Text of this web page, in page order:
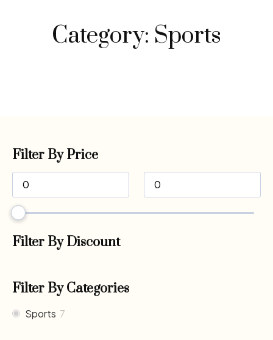
Category: Sports
Filter By Price
Filter By Discount
Filter By Categories
Sports 7